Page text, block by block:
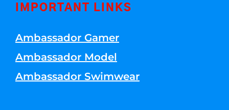
IMPORTANT LINKS
Ambassador Gamer
Ambassador Model
Ambassador Swimwear